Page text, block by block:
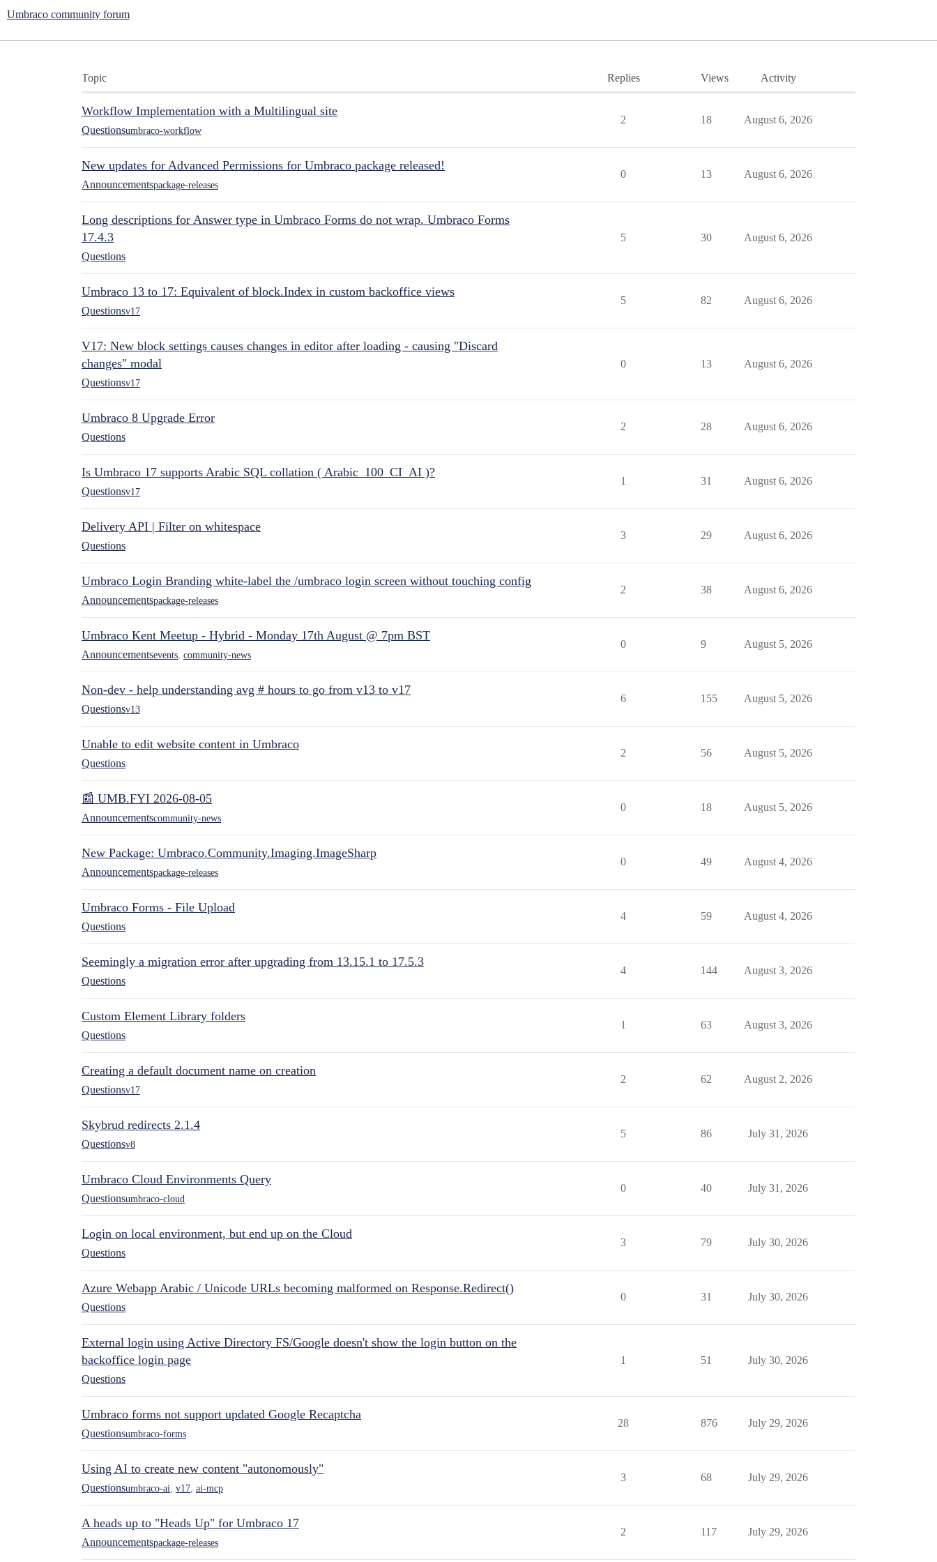
Umbraco community forum
Topic Replies Views Activity
Workflow Implementation with a Multilingual site
Questionsumbraco-workflow
2 18 August 6, 2026
New updates for Advanced Permissions for Umbraco package released!
Announcementspackage-releases
0 13 August 6, 2026
Long descriptions for Answer type in Umbraco Forms do not wrap. Umbraco Forms
17.4.3
Questions
5 30 August 6, 2026
Umbraco 13 to 17: Equivalent of block.Index in custom backoffice views
Questionsv17
5 82 August 6, 2026
V17: New block settings causes changes in editor after loading - causing "Discard
changes" modal
Questionsv17
0 13 August 6, 2026
Umbraco 8 Upgrade Error
Questions
2 28 August 6, 2026
Is Umbraco 17 supports Arabic SQL collation ( Arabic_100_CI_AI )?
Questionsv17
1 31 August 6, 2026
Delivery API | Filter on whitespace
Questions
3 29 August 6, 2026
Umbraco Login Branding white-label the /umbraco login screen without touching config
Announcementspackage-releases
2 38 August 6, 2026
Umbraco Kent Meetup - Hybrid - Monday 17th August @ 7pm BST
Announcementsevents community-news
0 9 August 5, 2026
Non-dev - help understanding avg # hours to go from v13 to v17
Questionsv13
6 155 August 5, 2026
Unable to edit website content in Umbraco
Questions
2 56 August 5, 2026
📰 UMB.FYI 2026-08-05
Announcementscommunity-news
0 18 August 5, 2026
New Package: Umbraco.Community.Imaging.ImageSharp
Announcementspackage-releases
0 49 August 4, 2026
Umbraco Forms - File Upload
Questions
4 59 August 4, 2026
Seemingly a migration error after upgrading from 13.15.1 to 17.5.3
Questions
4 144 August 3, 2026
Custom Element Library folders
Questions
1 63 August 3, 2026
Creating a default document name on creation
Questionsv17
2 62 August 2, 2026
Skybrud redirects 2.1.4
Questionsv8
5 86 July 31, 2026
Umbraco Cloud Environments Query
Questionsumbraco-cloud
0 40 July 31, 2026
Login on local environment, but end up on the Cloud
Questions
3 79 July 30, 2026
Azure Webapp Arabic / Unicode URLs becoming malformed on Response.Redirect()
Questions
0 31 July 30, 2026
External login using Active Directory FS/Google doesn't show the login button on the
backoffice login page
Questions
1 51 July 30, 2026
Umbraco forms not support updated Google Recaptcha
Questionsumbraco-forms
28 876 July 29, 2026
Using AI to create new content "autonomously"
Questionsumbraco-ai v17 ai-mcp
3 68 July 29, 2026
A heads up to "Heads Up" for Umbraco 17
Announcementspackage-releases
2 117 July 29, 2026